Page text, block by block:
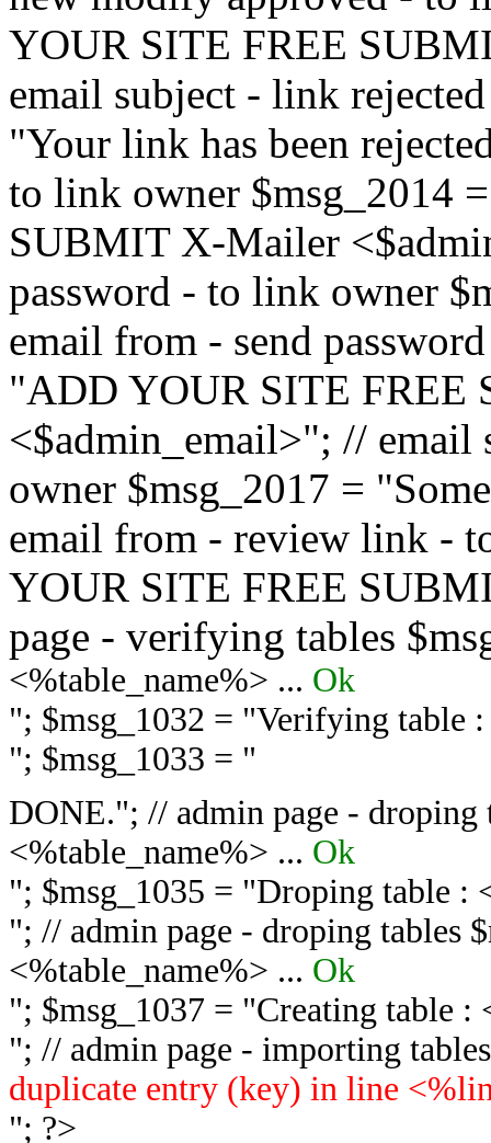
YOUR SITE FREE
email subject - link
"Your link has been
to link owner $msg_2014
SUBMIT X-Mailer
password - to link owner
email from - send
"ADD YOUR SITE FREE
<$admin_email>"; //
owner $msg_2017 =
email from - review link -
YOUR SITE FREE
page - verifying tables
<%table_name%> ... Ok
"; $msg_1032 = "Verifying table
"; $msg_1033 = "
DONE."; // admin page - droping
<%table_name%> ... Ok
"; $msg_1035 = "Droping table :
"; // admin page - droping tables
<%table_name%> ... Ok
"; $msg_1037 = "Creating table :
"; // admin page - importing
duplicate entry (key) in line
"; ?>